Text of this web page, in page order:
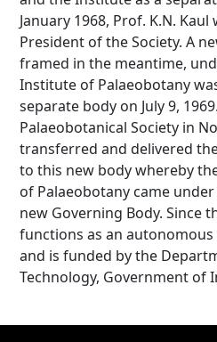
January 1968, Prof. K.N.
President of the Society. A
framed in the meantime,
Institute of Palaeobotany
separate body on July 9,
Palaeobotanical Society in
transferred and delivered
to this new body whereby
of Palaeobotany came
new Governing Body. Since
functions as an
and is funded by the
Technology, Government of